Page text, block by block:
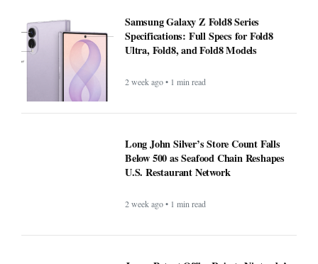
Samsung Galaxy Z Fold8 Series
Specifications: Full Specs for Fold8
Ultra, Fold8, and Fold8 Models
2 week ago • 1 min read
Long John Silver’s Store Count Falls
Below 500 as Seafood Chain Reshapes
U.S. Restaurant Network
2 week ago • 1 min read